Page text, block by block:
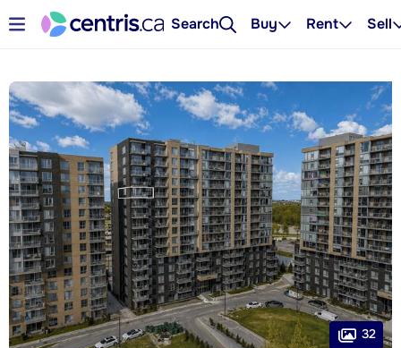
Search Buy Rent Sell
32